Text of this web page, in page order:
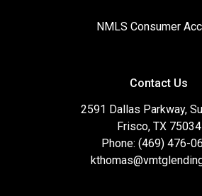
NMLS Consumer
Contact Us
2591 Dallas Parkway,
Frisco, TX 75034
Phone: (469) 476-